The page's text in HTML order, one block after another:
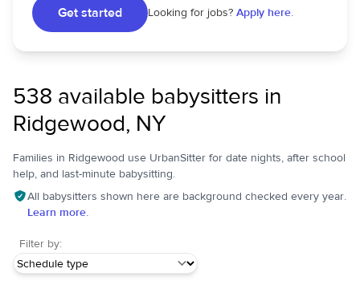
Get started Looking for jobs? Apply here.
538 available babysitters in
Ridgewood, NY
Families in Ridgewood use UrbanSitter for date nights, after school
help, and last-minute babysitting.
All babysitters shown here are background checked every year.
Learn more.
Filter by: